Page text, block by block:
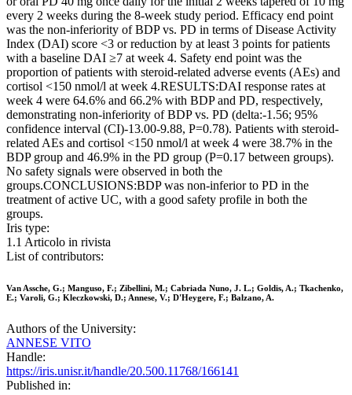
every 2 weeks during the 8-week study period. Efficacy end point
was the non-inferiority of BDP vs. PD in terms of Disease Activity
Index (DAI) score <3 or reduction by at least 3 points for patients
with a baseline DAI ≥7 at week 4. Safety end point was the
proportion of patients with steroid-related adverse events (AEs) and
cortisol <150 nmol/l at week 4.RESULTS:DAI response rates at
week 4 were 64.6% and 66.2% with BDP and PD, respectively,
demonstrating non-inferiority of BDP vs. PD (delta:-1.56; 95%
confidence interval (CI)-13.00-9.88, P=0.78). Patients with steroid-
related AEs and cortisol <150 nmol/l at week 4 were 38.7% in the
BDP group and 46.9% in the PD group (P=0.17 between groups).
No safety signals were observed in both the
groups.CONCLUSIONS:BDP was non-inferior to PD in the
treatment of active UC, with a good safety profile in both the
groups.
Iris type:
1.1 Articolo in rivista
List of contributors:
Van Assche, G.; Manguso, F.; Zibellini, M.; Cabriada Nuno, J. L.; Goldis, A.; Tkachenko,
E.; Varoli, G.; Kleczkowski, D.; Annese, V.; D'Heygere, F.; Balzano, A.
Authors of the University:
ANNESE VITO
Handle:
https://iris.unisr.it/handle/20.500.11768/166141
Published in: